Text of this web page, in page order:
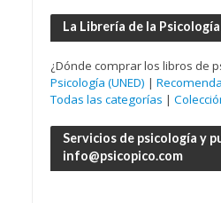
La Librería de la Psicología
¿Dónde comprar los libros de
Psicología (UNED) |
Todas las categorías |
Servicios de psicología y
info@psicopico.com